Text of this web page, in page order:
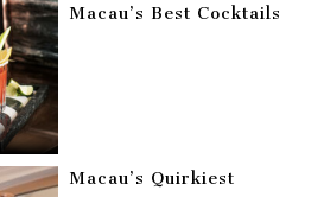
Macau’s Best Cocktails
Macau’s Quirkiest